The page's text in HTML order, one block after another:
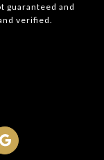
guaranteed and
verified.